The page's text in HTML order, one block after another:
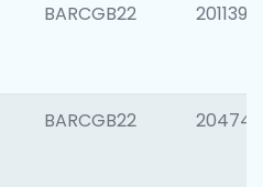
BARCGB22 201139
BARCGB22 204747